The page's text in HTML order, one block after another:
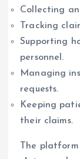
Collecting
Tracking
Supporting
personnel.
Managing
requests.
Keeping
their claims.
The